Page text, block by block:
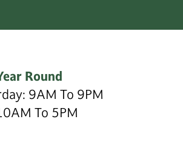
Round
9AM To 9PM
To 5PM